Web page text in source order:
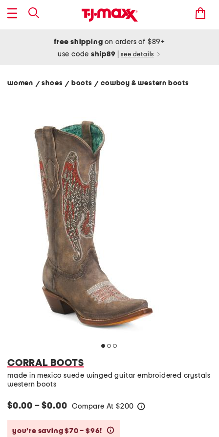
free shipping on orders of $89+
use codeship89 see details
women / shoes/ boots/ cowboy & western boots
CORRAL BOOTS
made in mexico suede winged guitar embroidered crystals
western boots
$0.00 – $0.00 Compare At $200
you’re saving $70 – $96!